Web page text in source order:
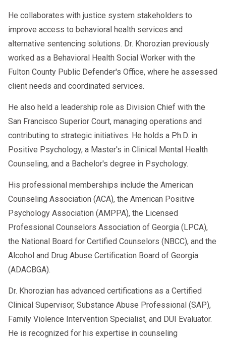
He collaborates with justice system stakeholders to
improve access to behavioral health services and
alternative sentencing solutions. Dr. Khorozian previously
worked as a Behavioral Health Social Worker with the
Fulton County Public Defender's Office, where he assessed
client needs and coordinated services.
He also held a leadership role as Division Chief with the
San Francisco Superior Court, managing operations and
contributing to strategic initiatives. He holds a Ph.D. in
Positive Psychology, a Master's in Clinical Mental Health
Counseling, and a Bachelor's degree in Psychology.
His professional memberships include the American
Counseling Association (ACA), the American Positive
Psychology Association (AMPPA), the Licensed
Professional Counselors Association of Georgia (LPCA),
the National Board for Certified Counselors (NBCC), and the
Alcohol and Drug Abuse Certification Board of Georgia
(ADACBGA).
Dr. Khorozian has advanced certifications as a Certified
Clinical Supervisor, Substance Abuse Professional (SAP),
Family Violence Intervention Specialist, and DUI Evaluator.
He is recognized for his expertise in counseling